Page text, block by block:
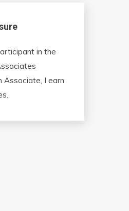
in the
Associate, I earn